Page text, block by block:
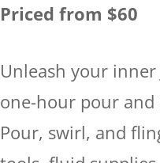
Priced from $60
Unleash your
one-hour pour
Pour, swirl, and